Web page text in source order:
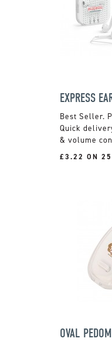
EXPRESS
Quick
& volume
£3.22 ON
OVAL